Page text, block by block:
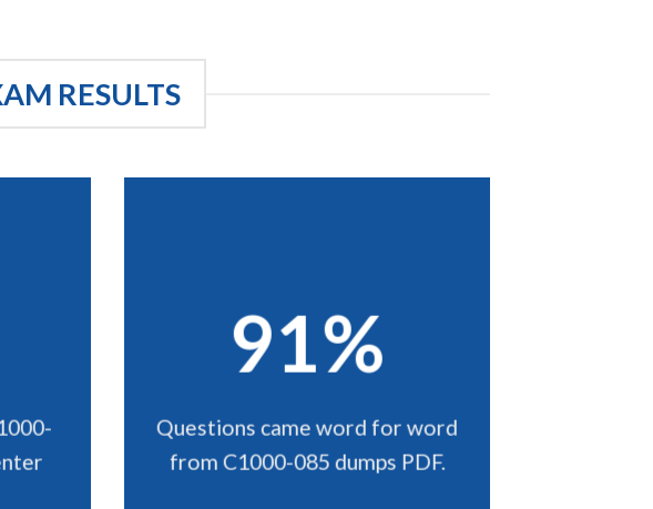
RESULTS
91%
Questions came word for word
from C1000-085 dumps PDF.